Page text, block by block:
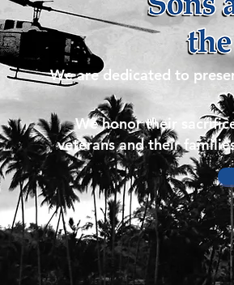
We are dedicated to
We honor their
veterans and their